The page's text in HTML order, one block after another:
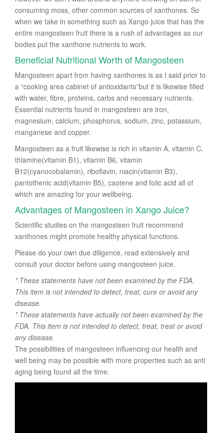
consuming moss, other common sources of xanthones. So
when we take in something such as Xango juice that has the
entire mangosteen fruit there is a rush of advantages as our
bodies put the xanthone nutrients to work.
Beneficial Nutritional Worth of Mangosteen
Mangosteen apart from having xanthones is as I said prior to
a “cooking area cabinet of antioxidants”but it is likewise filled
with water, fibre, proteins, carbs and necessary nutrients.
Essential nutrients found in mangosteen are iron,
magnesium, calcium, phosphorus, sodium, zinc, potassium,
manganese and copper.
Mangosteen as a fruit likewise is rich in vitamin A, vitamin C,
thiamine(vitamin B1), vitamin B6, vitamin
B12(cyanocobalamin), riboflavin, niacin(vitamin B3),
pantothenic acid(vitamin B5), caotene and folic acid all of
which are amazing for your wellbeing.
Advantages of Mangosteen in Xango Juice?
Scientific studies on the mangosteen fruit recommend
xanthones might promote healthy physical functions.
Please do your own due diligence, read extensively and
consult your doctor before using mangosteen juice.
* These statements have not been examined by the FDA.
This item is not intended to detect, treat, cure or avoid any
disease.
* These statements have actually not been examined by the
FDA. This item is not intended to detect, treat, treat or avoid
any disease.
The possibilities of mangosteen influencing our health and
well being may be possible with more properties such as anti
aging being found all the time.